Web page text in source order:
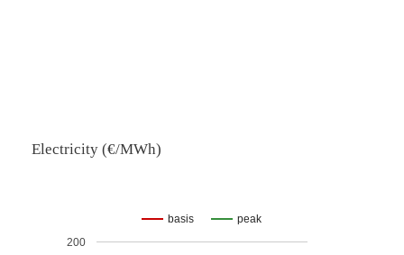
Electricity (€/MWh)
basis peak
200